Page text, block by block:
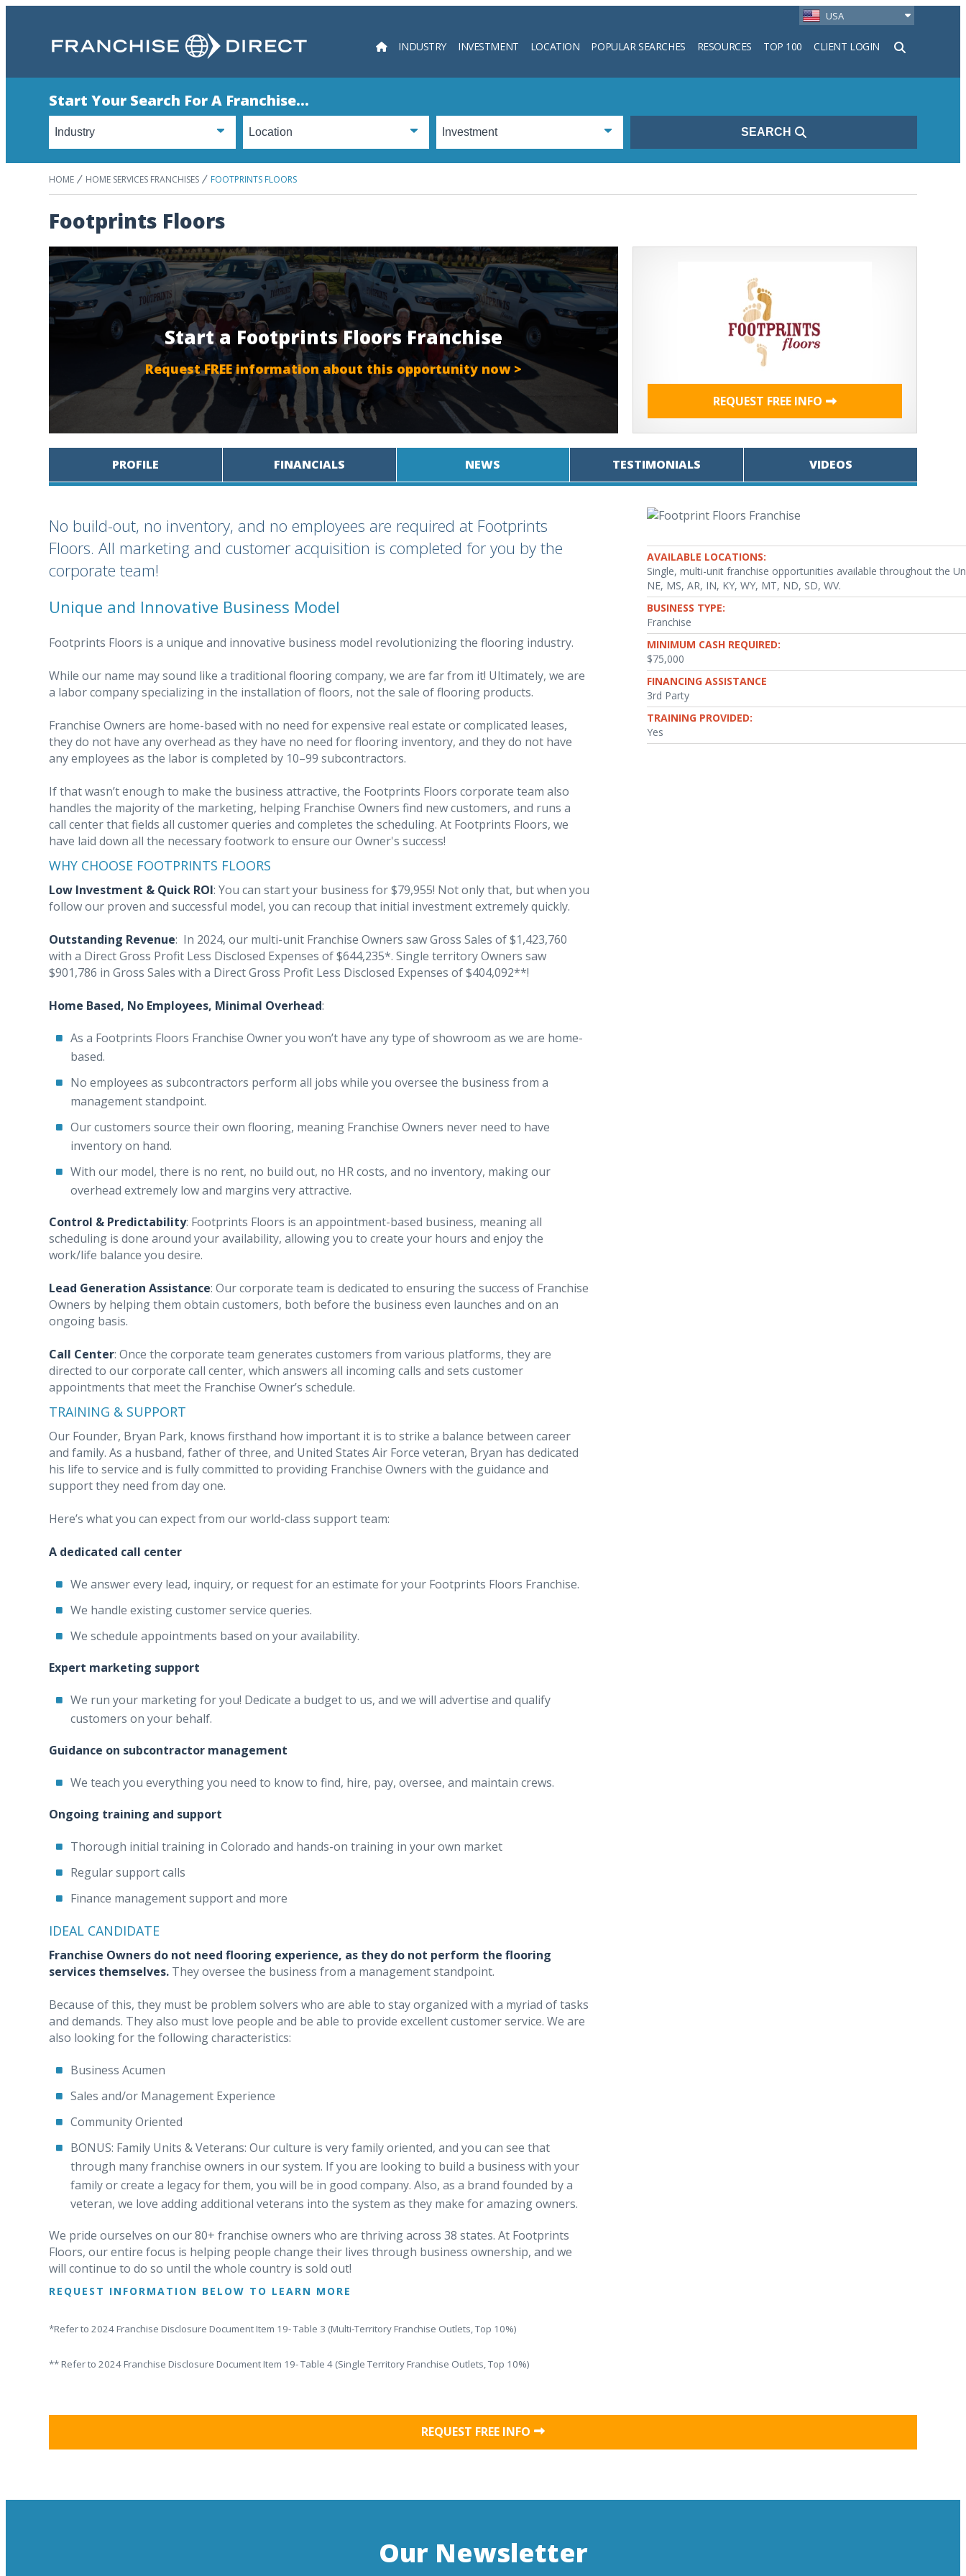
USA
INDUSTRY INVESTMENT LOCATION POPULAR SEARCHES RESOURCES TOP 100 CLIENT LOGIN
Search
Start Your Search For A Franchise...
SEARCH
HOME HOME SERVICES FRANCHISES FOOTPRINTS FLOORS
Footprints Floors
Start a Footprints Floors Franchise
Request FREE information about this opportunity now >
REQUEST FREE INFO
PROFILE FINANCIALS NEWS TESTIMONIALS VIDEOS
No build-out, no inventory, and no employees are required at Footprints
Floors. All marketing and customer acquisition is completed for you by the
corporate team!
Unique and Innovative Business Model
Footprints Floors is a unique and innovative business model revolutionizing the flooring industry.
While our name may sound like a traditional flooring company, we are far from it! Ultimately, we are
a labor company specializing in the installation of floors, not the sale of flooring products.
Franchise Owners are home-based with no need for expensive real estate or complicated leases,
they do not have any overhead as they have no need for flooring inventory, and they do not have
any employees as the labor is completed by 10–99 subcontractors.
If that wasn’t enough to make the business attractive, the Footprints Floors corporate team also
handles the majority of the marketing, helping Franchise Owners find new customers, and runs a
call center that fields all customer queries and completes the scheduling. At Footprints Floors, we
have laid down all the necessary footwork to ensure our Owner's success!
WHY CHOOSE FOOTPRINTS FLOORS
Low Investment & Quick ROI: You can start your business for $79,955! Not only that, but when you
follow our proven and successful model, you can recoup that initial investment extremely quickly.
Outstanding Revenue: In 2024, our multi-unit Franchise Owners saw Gross Sales of $1,423,760
with a Direct Gross Profit Less Disclosed Expenses of $644,235*. Single territory Owners saw
$901,786 in Gross Sales with a Direct Gross Profit Less Disclosed Expenses of $404,092**!
Home Based, No Employees, Minimal Overhead:
As a Footprints Floors Franchise Owner you won’t have any type of showroom as we are home-
based.
No employees as subcontractors perform all jobs while you oversee the business from a
management standpoint.
Our customers source their own flooring, meaning Franchise Owners never need to have
inventory on hand.
With our model, there is no rent, no build out, no HR costs, and no inventory, making our
overhead extremely low and margins very attractive.
Control & Predictability: Footprints Floors is an appointment-based business, meaning all
scheduling is done around your availability, allowing you to create your hours and enjoy the
work/life balance you desire.
Lead Generation Assistance: Our corporate team is dedicated to ensuring the success of Franchise
Owners by helping them obtain customers, both before the business even launches and on an
ongoing basis.
Call Center: Once the corporate team generates customers from various platforms, they are
directed to our corporate call center, which answers all incoming calls and sets customer
appointments that meet the Franchise Owner’s schedule.
TRAINING & SUPPORT
Our Founder, Bryan Park, knows firsthand how important it is to strike a balance between career
and family. As a husband, father of three, and United States Air Force veteran, Bryan has dedicated
his life to service and is fully committed to providing Franchise Owners with the guidance and
support they need from day one.
Here’s what you can expect from our world-class support team:
A dedicated call center
We answer every lead, inquiry, or request for an estimate for your Footprints Floors Franchise.
We handle existing customer service queries.
We schedule appointments based on your availability.
Expert marketing support
We run your marketing for you! Dedicate a budget to us, and we will advertise and qualify
customers on your behalf.
Guidance on subcontractor management
We teach you everything you need to know to find, hire, pay, oversee, and maintain crews.
Ongoing training and support
Thorough initial training in Colorado and hands-on training in your own market
Regular support calls
Finance management support and more
IDEAL CANDIDATE
Franchise Owners do not need flooring experience, as they do not perform the flooring
services themselves. They oversee the business from a management standpoint.
Because of this, they must be problem solvers who are able to stay organized with a myriad of tasks
and demands. They also must love people and be able to provide excellent customer service. We are
also looking for the following characteristics:
Business Acumen
Sales and/or Management Experience
Community Oriented
BONUS: Family Units & Veterans: Our culture is very family oriented, and you can see that
through many franchise owners in our system. If you are looking to build a business with your
family or create a legacy for them, you will be in good company. Also, as a brand founded by a
veteran, we love adding additional veterans into the system as they make for amazing owners.
We pride ourselves on our 80+ franchise owners who are thriving across 38 states. At Footprints
Floors, our entire focus is helping people change their lives through business ownership, and we
will continue to do so until the whole country is sold out!
REQUEST INFORMATION BELOW TO LEARN MORE
*Refer to 2024 Franchise Disclosure Document Item 19- Table 3 (Multi-Territory Franchise Outlets, Top 10%)
** Refer to 2024 Franchise Disclosure Document Item 19- Table 4 (Single Territory Franchise Outlets, Top 10%)
AVAILABLE LOCATIONS:
Single, multi-unit franchise opportunities available throughout the
NE, MS, AR, IN, KY, WY, MT, ND, SD, WV.
BUSINESS TYPE:
Franchise
MINIMUM CASH REQUIRED:
$75,000
FINANCING ASSISTANCE
3rd Party
TRAINING PROVIDED:
Yes
REQUEST FREE INFO
Our Newsletter